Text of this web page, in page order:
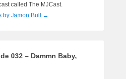
called The MJCast.
by Jamon Bull →
032 – Dammn Baby,